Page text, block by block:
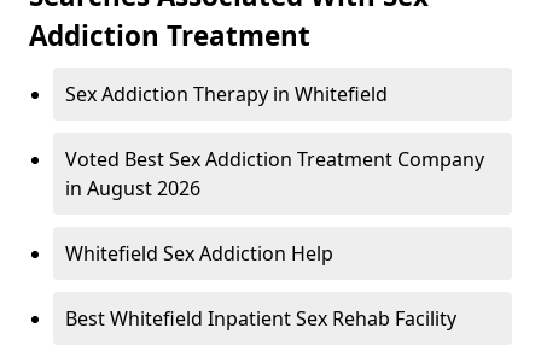
Addiction Treatment
Sex Addiction Therapy in Whitefield
Voted Best Sex Addiction Treatment Company
in August 2026
Whitefield Sex Addiction Help
Best Whitefield Inpatient Sex Rehab Facility